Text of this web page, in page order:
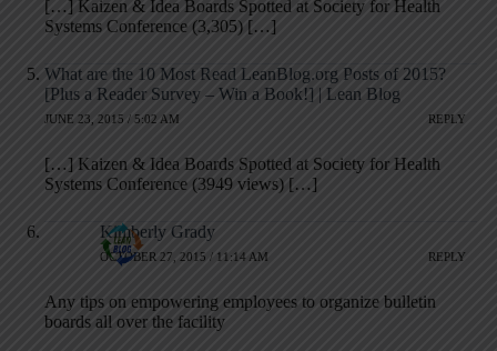
[…] Kaizen & Idea Boards Spotted at Society for Health
Systems Conference (3,305) […]
What are the 10 Most Read LeanBlog.org Posts of 2015?
[Plus a Reader Survey – Win a Book!] | Lean Blog
JUNE 23, 2015 / 5:02 AM REPLY
[…] Kaizen & Idea Boards Spotted at Society for Health
Systems Conference (3949 views) […]
Kimberly Grady
OCTOBER 27, 2015 / 11:14 AM REPLY
Any tips on empowering employees to organize bulletin
boards all over the facility